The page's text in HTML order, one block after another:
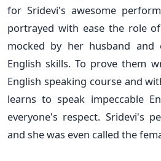
for Sridevi's awesome
portrayed with ease the role
mocked by her husband
English skills. To prove them
English speaking course and
learns to speak impeccable
everyone's respect. Sridevi's
and she was even called the